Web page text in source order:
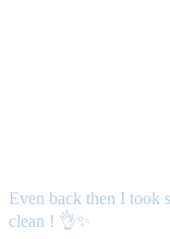
Even back then I took
clean ! 👌✨